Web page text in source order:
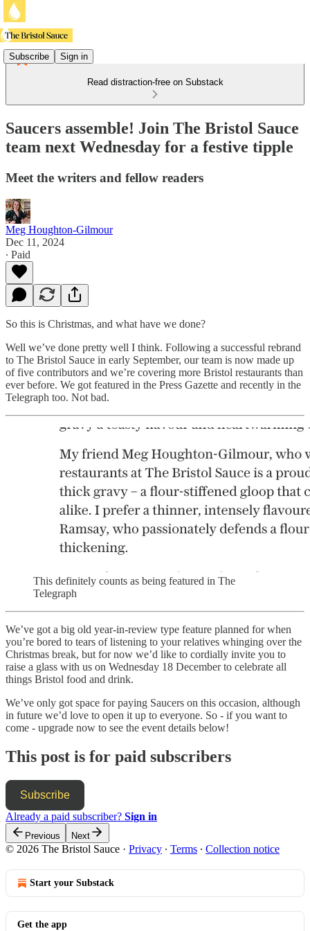
Subscribe Sign in
Read distraction-free on Substack
Saucers assemble! Join The Bristol Sauce
team next Wednesday for a festive tipple
Meet the writers and fellow readers
Meg Houghton-Gilmour
Dec 11, 2024
∙ Paid
So this is Christmas, and what have we done?
Well we’ve done pretty well I think. Following a successful rebrand
to The Bristol Sauce in early September, our team is now made up
of five contributors and we’re covering more Bristol restaurants than
ever before. We got featured in the Press Gazette and recently in the
Telegraph too. Not bad.
This definitely counts as being featured in The
Telegraph
We’ve got a big old year-in-review type feature planned for when
you’re bored to tears of listening to your relatives whinging over the
Christmas break, but for now we’d like to cordially invite you to
raise a glass with us on Wednesday 18 December to celebrate all
things Bristol food and drink.
We’ve only got space for paying Saucers on this occasion, although
in future we’d love to open it up to everyone. So - if you want to
come - upgrade now to see the event details below!
This post is for paid subscribers
Subscribe
Already a paid subscriber? Sign in
Previous Next
© 2026 The Bristol Sauce · Privacy ∙ Terms ∙ Collection notice
Start your Substack
Get the app